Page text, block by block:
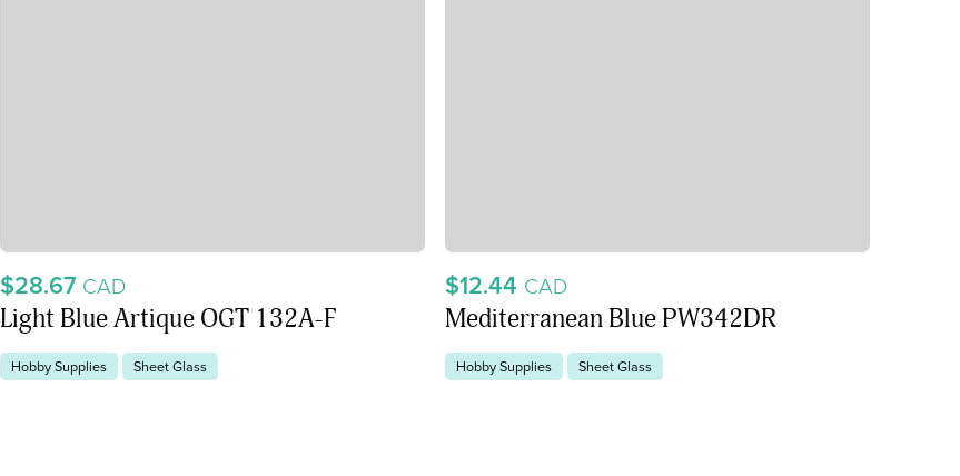
$28.67 CAD
Light Blue Artique OGT 132A-F
Hobby Supplies Sheet Glass
$12.44 CAD
Mediterranean Blue PW342DR
Hobby Supplies Sheet Glass